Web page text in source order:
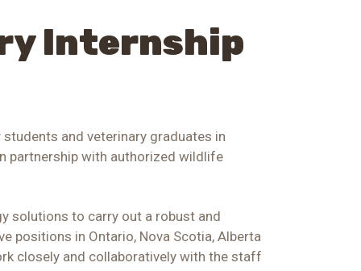
Internship
and veterinary graduates in
partnership with authorized wildlife
solutions to carry out a robust and
positions in Ontario, Nova Scotia, Alberta
closely and collaboratively with the staff